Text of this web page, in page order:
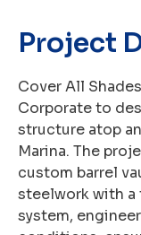
Project
Cover All
Corporate to
structure atop
Marina. The
custom barrel
steelwork with
system,